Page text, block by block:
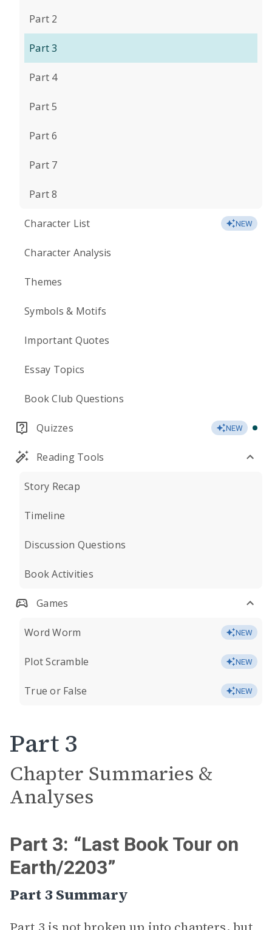
Part 2
Part 3
Part 4
Part 5
Part 6
Part 7
Part 8
Character List NEW
Character Analysis
Themes
Symbols & Motifs
Important Quotes
Essay Topics
Book Club Questions
Quizzes NEW
Reading Tools
Story Recap
Timeline
Discussion Questions
Book Activities
Games
Word Worm NEW
Plot Scramble NEW
True or False NEW
Part 3
Chapter Summaries &
Analyses
Part 3: “Last Book Tour on
Earth/2203”
Part 3 Summary